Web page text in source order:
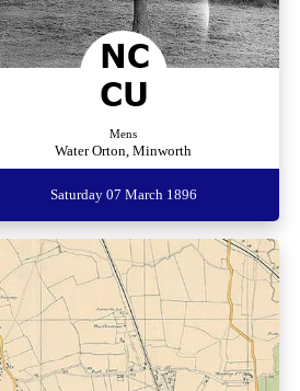
Mens
Water Orton, Minworth
Saturday 07 March 1896